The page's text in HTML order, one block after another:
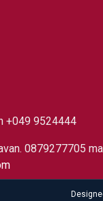
+049 9524444
0879277705